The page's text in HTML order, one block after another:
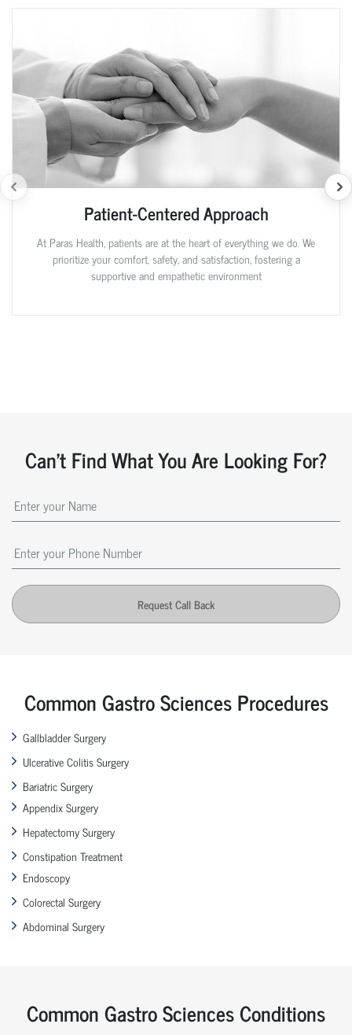
Patient-Centered Approach
At Paras Health, patients are at the heart of everything we do. We
prioritize your comfort, safety, and satisfaction, fostering a
supportive and empathetic environment
Can't Find What You Are Looking For?
Request Call Back
Common Gastro Sciences Procedures
Gallbladder Surgery
Ulcerative Colitis Surgery
Bariatric Surgery
Appendix Surgery
Hepatectomy Surgery
Constipation Treatment
Endoscopy
Colorectal Surgery
Abdominal Surgery
Common Gastro Sciences Conditions